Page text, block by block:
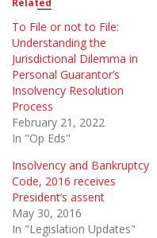
Related
To File or not to File:
Understanding the
Jurisdictional Dilemma in
Personal Guarantor’s
Insolvency Resolution
Process
February 21, 2022
In "Op Eds"
Insolvency and Bankruptcy
Code, 2016 receives
President’s assent
May 30, 2016
In "Legislation Updates"